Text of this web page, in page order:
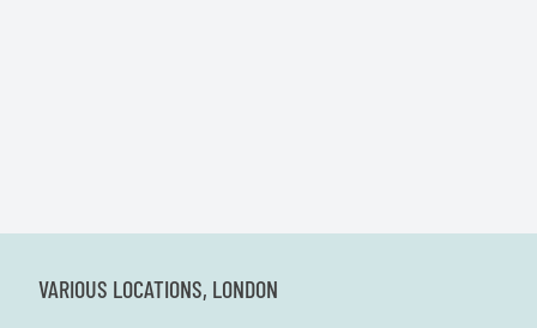
VARIOUS LOCATIONS, LONDON